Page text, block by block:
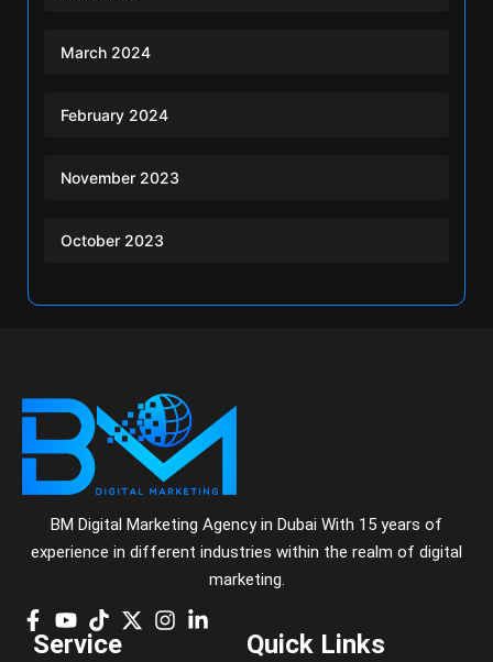
March 2024
February 2024
November 2023
October 2023
BM Digital Marketing Agency in Dubai With 15 years of
experience in different industries within the realm of digital
marketing.
Service Quick Links